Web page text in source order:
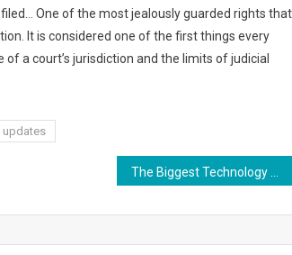
One of the most jealously guarded rights
It is considered one of the first things every
a court’s jurisdiction and the limits of judicial
updates
The Biggest Technology Developments Within The Subsequent 10 Years